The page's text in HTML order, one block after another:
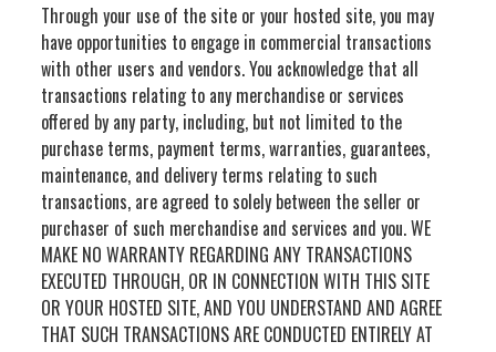
Through your use of the site or your hosted site, you may
have opportunities to engage in commercial transactions
with other users and vendors. You acknowledge that all
transactions relating to any merchandise or services
offered by any party, including, but not limited to the
purchase terms, payment terms, warranties, guarantees,
maintenance, and delivery terms relating to such
transactions, are agreed to solely between the seller or
purchaser of such merchandise and services and you. WE
MAKE NO WARRANTY REGARDING ANY TRANSACTIONS
EXECUTED THROUGH, OR IN CONNECTION WITH THIS SITE
OR YOUR HOSTED SITE, AND YOU UNDERSTAND AND AGREE
THAT SUCH TRANSACTIONS ARE CONDUCTED ENTIRELY AT